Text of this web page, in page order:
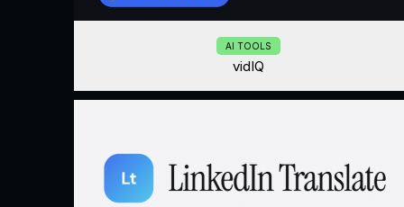
AI TOOLS
vidIQ